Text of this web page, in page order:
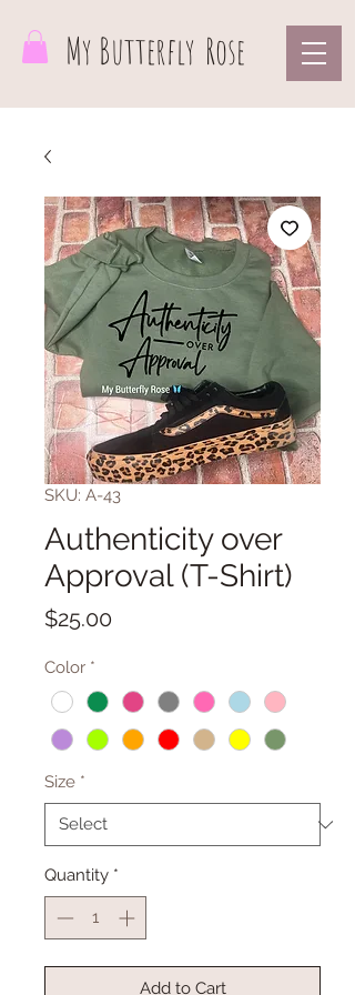
My Butterfly Rose
SKU: A-43
Authenticity over
Approval (T-Shirt)
$25.00Price
Color *
Size *
Quantity *
Add to Cart